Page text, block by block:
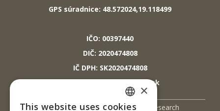
GPS súradnice: 48.572024,19.118499
IČO: 00397440
DIČ: 2020474808
IČ DPH: SK2020474808
E-mail: podatelna@tuzvo.sk
UIS Science and Research
×
This website uses cookies